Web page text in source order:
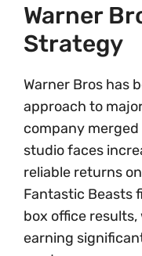
Warner
Strategy
Warner Bros has
approach to
company
studio faces
reliable returns
Fantastic Beasts
box office
earning